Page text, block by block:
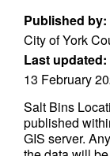
Published by:
City of York
Last updated:
13 February
Salt Bins
published
GIS server.